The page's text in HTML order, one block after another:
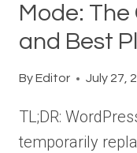
Mode:
and Best
ByEditor July 27,
TL;DR:
temporarily